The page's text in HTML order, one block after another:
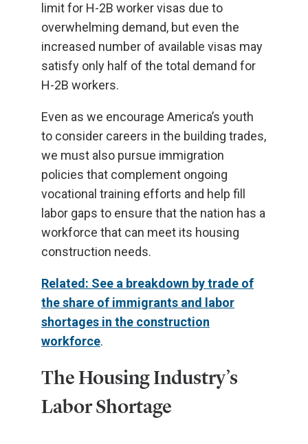
limit for H-2B worker visas due to
overwhelming demand, but even the
increased number of available visas may
satisfy only half of the total demand for
H-2B workers.
Even as we encourage America’s youth
to consider careers in the building trades,
we must also pursue immigration
policies that complement ongoing
vocational training efforts and help fill
labor gaps to ensure that the nation has a
workforce that can meet its housing
construction needs.
Related: See a breakdown by trade of
the share of immigrants and labor
shortages in the construction
workforce.
The Housing Industry’s
Labor Shortage